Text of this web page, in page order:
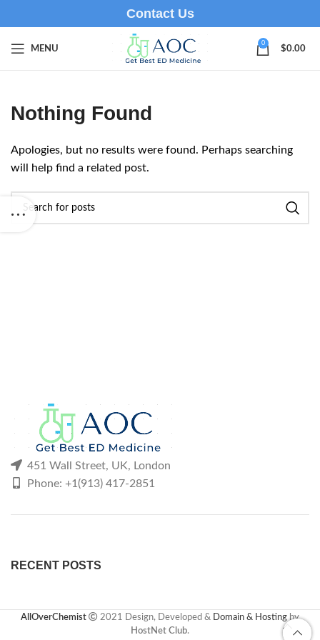
Contact Us
MENU
0
$0.00
Nothing Found
Apologies, but no results were found. Perhaps searching
will help find a related post.
451 Wall Street, UK, London
Phone: +1(913) 417-2851
RECENT POSTS
AllOverChemist 2021 Design, Developed & Domain & Hosting by
HostNet Club.